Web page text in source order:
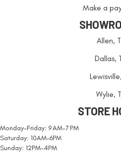
Make a
Allen,
Dallas,
Wylie,
STORE
Monday-Friday: 9 AM-7 PM
Saturday: 10AM-6PM
Sunday: 12PM-4PM